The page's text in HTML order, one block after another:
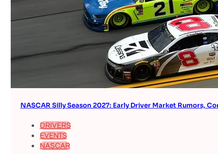
NASCAR Silly Season 2027: Early Driver Market Rumors,
DRIVERS
EVENTS
NASCAR